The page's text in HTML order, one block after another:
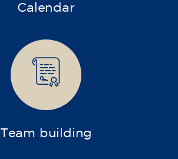
Calendar
Team building